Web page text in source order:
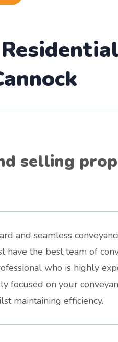
selling
and seamless
have the best team of
who is highly
focused on your
maintaining efficiency.